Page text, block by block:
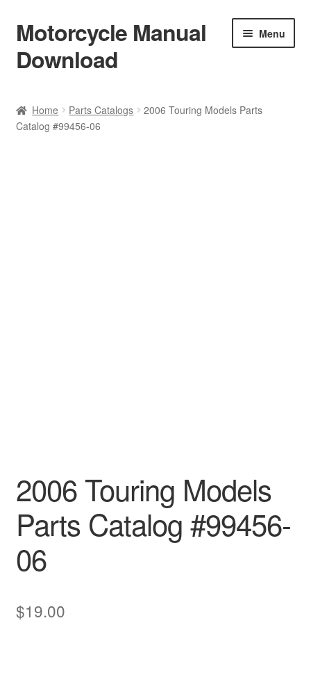
Skip
to
navigation
Skip
to
content
Motorcycle Manual
Download
Menu
Shop
Home Parts Catalogs
2006 Touring Models Parts
Catalog #99456-06
2006 Touring Models
Parts Catalog #99456-
06
$19.00